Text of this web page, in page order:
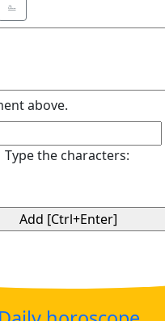
⎁
above.
Type the characters: